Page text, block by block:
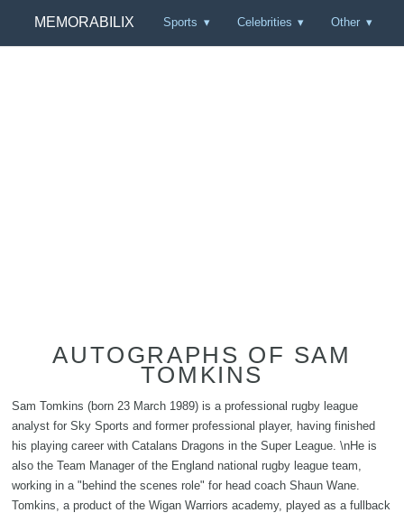
MEMORABILIX Sports Celebrities Other
AUTOGRAPHS OF SAM
TOMKINS
Sam Tomkins (born 23 March 1989) is a professional rugby league
analyst for Sky Sports and former professional player, having finished
his playing career with Catalans Dragons in the Super League. \nHe is
also the Team Manager of the England national rugby league team,
working in a "behind the scenes role" for head coach Shaun Wane.
Tomkins, a product of the Wigan Warriors academy, played as a fullback